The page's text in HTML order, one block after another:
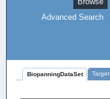
Advanced Search
BiopanningDataSet Target